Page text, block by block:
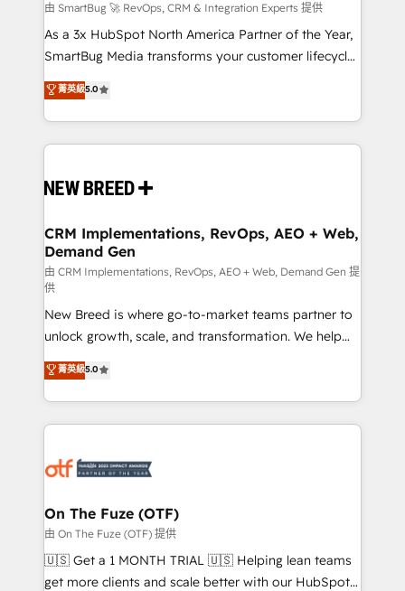
Accreditations. AI-Powered RevOps: Breeze AI,
custom AI agents, and high-integrity migrations for
total reporting clarity. Security & Compliance: SOC 2
security. 🏆 Why Bluleadz? GTM OS Partner | 16+
Years Experience | 1,000+ Five-Star Reviews
由 SmartBug 🚀 RevOps, CRM & Integration Experts 提供
As a 3x HubSpot North America Partner of the Year,
SmartBug Media transforms your customer lifecycle
into a revenue engine. Our unified ecosystem
includes specialized divisions Globalia (AI &
Software) and Point Success Media (Paid Media),
making this the official home for all three brands. 🔄
and system integrations powered by Globalia’s
trainers to drive platform adoption. 📈 Revenue
Generation - Full-funnel marketing and high-
performance advertising via Point Success Media. -
Expert deployment of Breeze AI and custom agents
to automate growth. 🏆 Elite Excellence - 8 platform
accreditations and deep HIPAA-compliance
expertise. - A team of 250+ experts dedicated to
your resilient growth.
菁英級5.0
CRM Implementations, RevOps, AEO + Web,
Demand Gen
由 CRM Implementations, RevOps, AEO + Web, Demand Gen 提
供
New Breed is where go-to-market teams partner to
unlock growth, scale, and transformation. We help
companies activate HubSpot’s AI-powered
customer platform and operationalize HubSpot’s
Loop Marketing framework through expert-led
services, smart agents, and purpose-built apps,
results, fast. ⚙️CRM & RevOps: Align all Hubs to your
🎯Demand Gen & ABM: Drive pipeline with inbound,
ABM, AEO, SEO, & paid media. 👩‍💻Web Design:
Build high-performing websites with UX, messaging,
& conversion strategy that drive results. 🤖AI
菁英級5.0
On The Fuze (OTF)
由 On The Fuze (OTF) 提供
🇺🇸 Get a 1 MONTH TRIAL 🇺🇸 Helping lean teams
get more clients and scale better with our HubSpot